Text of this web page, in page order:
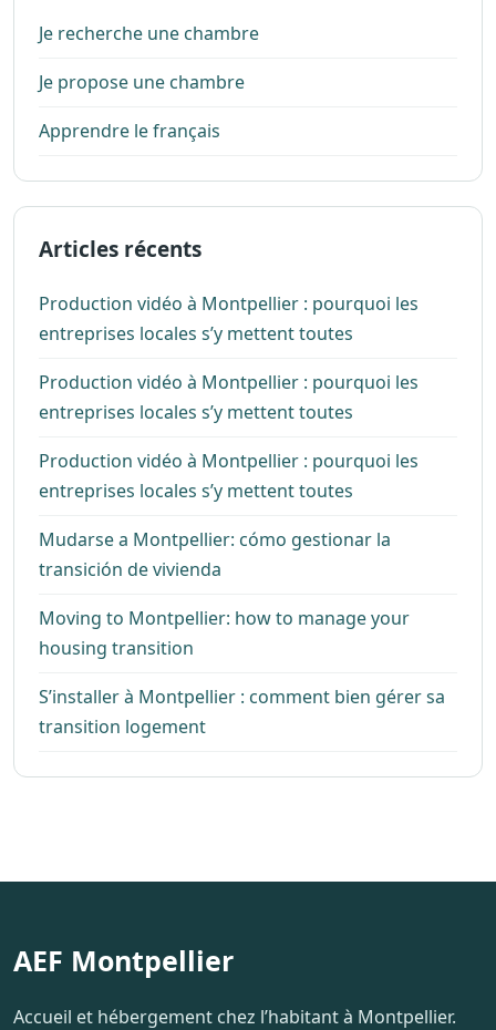
Je recherche une chambre
Je propose une chambre
Apprendre le français
Articles récents
Production vidéo à Montpellier : pourquoi les
entreprises locales s’y mettent toutes
Production vidéo à Montpellier : pourquoi les
entreprises locales s’y mettent toutes
Production vidéo à Montpellier : pourquoi les
entreprises locales s’y mettent toutes
Mudarse a Montpellier: cómo gestionar la
transición de vivienda
Moving to Montpellier: how to manage your
housing transition
S’installer à Montpellier : comment bien gérer sa
transition logement
AEF Montpellier
Accueil et hébergement chez l’habitant à Montpellier.